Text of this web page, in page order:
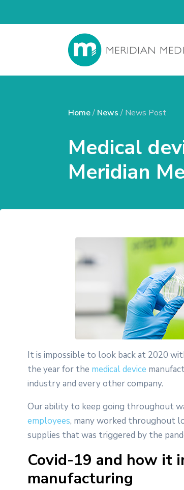
Home/ News/ News Post
Medical
Meridian
It is impossible to look back at 2020
the year for the medical device
industry and every other company.
Our ability to keep going throughout
employees, many worked throughout
supplies that was triggered by the
Covid-19 and how it
manufacturing